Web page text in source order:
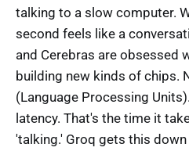
talking to a slow computer.
second feels like a
and Cerebras are obsessed
building new kinds of chips.
(Language Processing
latency. That's the time it
'talking.' Groq gets this